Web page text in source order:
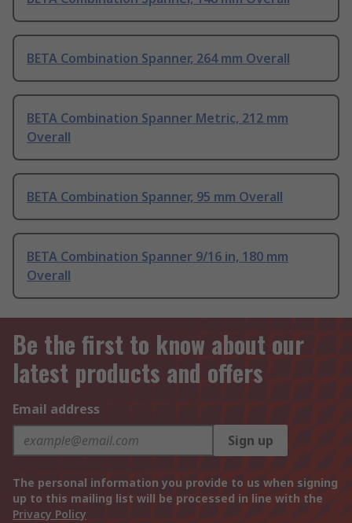
BETA Combination Spanner, 264 mm Overall
BETA Combination Spanner Metric, 212 mm
Overall
BETA Combination Spanner, 95 mm Overall
BETA Combination Spanner 9/16 in, 180 mm
Overall
Be the first to know about our
latest products and offers
Email address
Sign up
The personal information you provide to us when signing
up to this mailing list will be processed in line with the
Privacy Policy